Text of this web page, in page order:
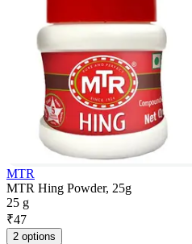
MTR
MTR Hing Powder, 25g
25 g
₹47
2 options